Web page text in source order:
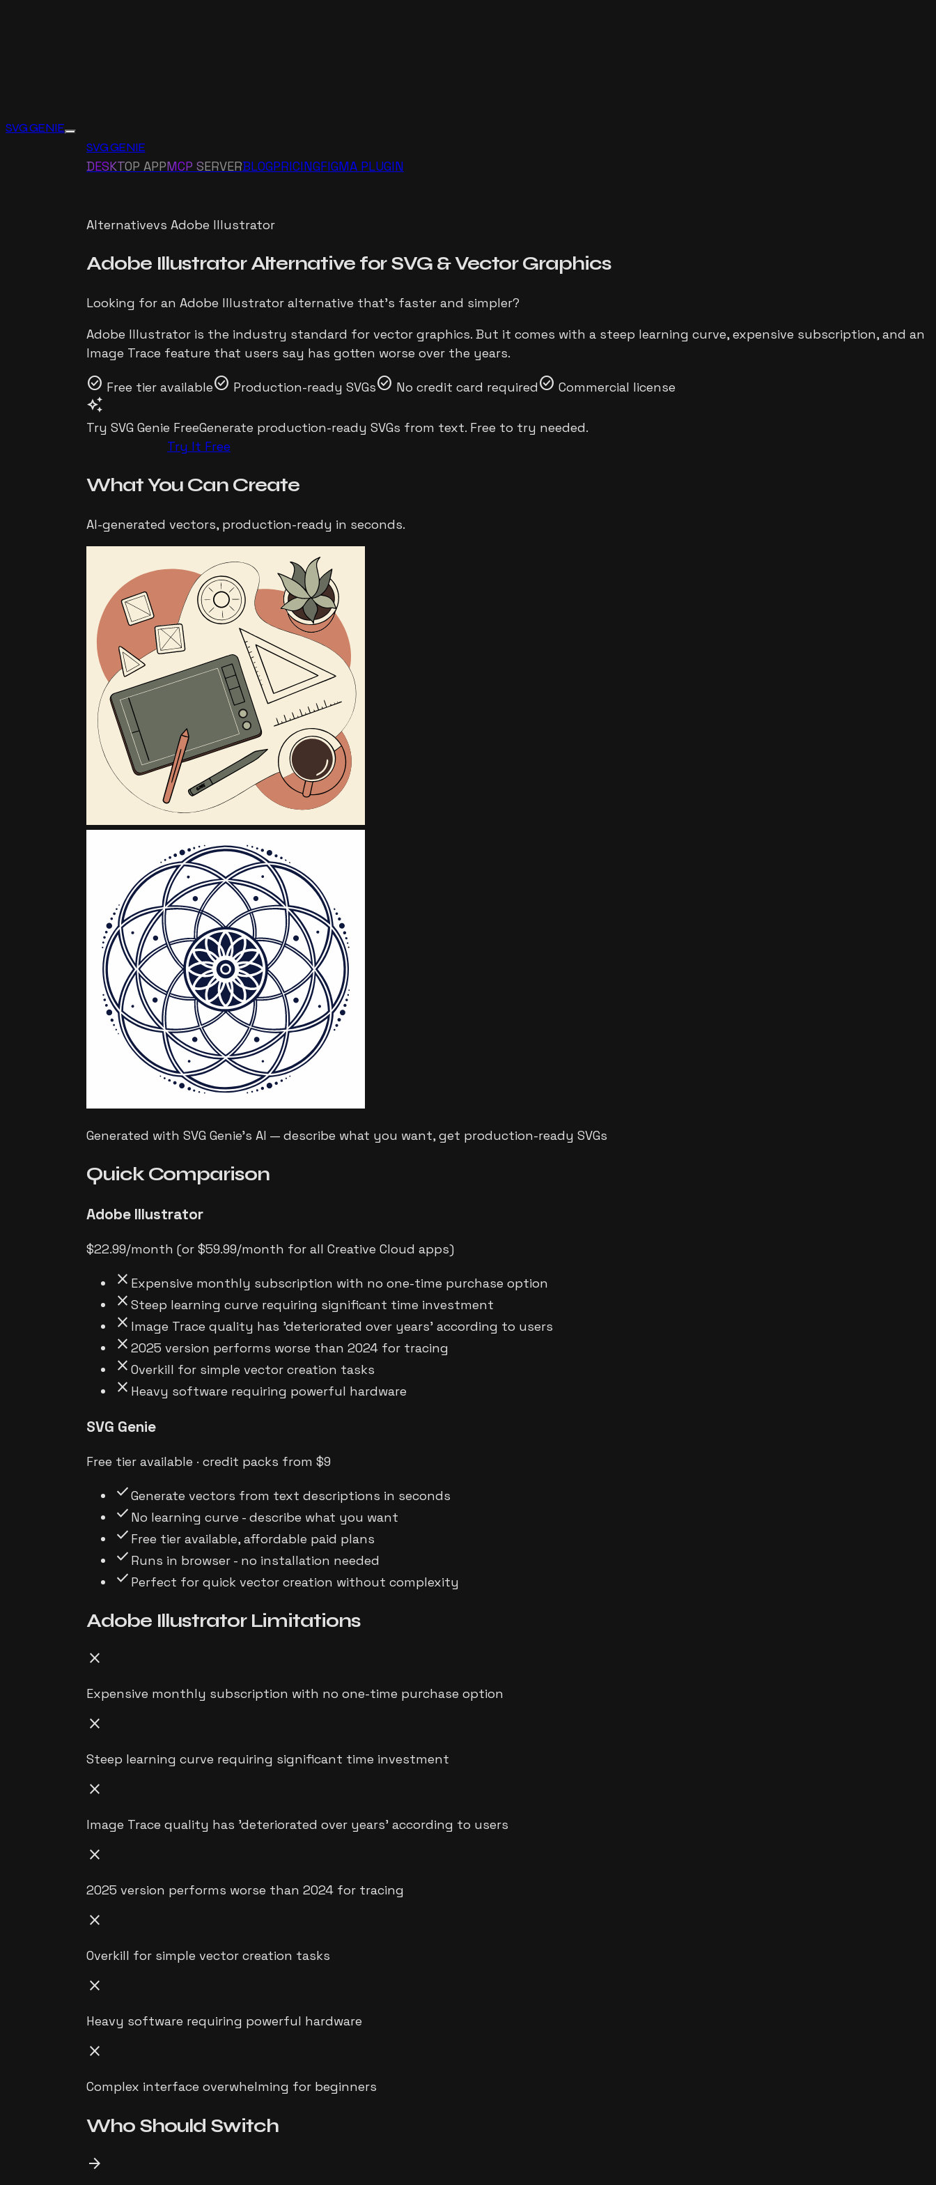
SVG GENIE
SVG GENIE
DESKTOP APPMCP SERVERBLOGPRICINGFIGMA PLUGIN
Alternativevs Adobe Illustrator
Adobe IllustratorAlternative forSVG & Vector Graphics
Looking for an Adobe Illustrator alternative that's faster and simpler?
Adobe Illustrator is the industry standard for vector graphics. But it comes with a steep learning curve, expensive subscription, and an
Image Trace feature that users say has gotten worse over the years.
check_circle Free tier availablecheck_circle Production-ready SVGscheck_circle No credit card requiredcheck_circle Commercial license
auto_awesome
Try SVG Genie FreeGenerate production-ready SVGs from text. Free to try needed.
Try It Free
What You Can Create
AI-generated vectors, production-ready in seconds.
Generated with SVG Genie's AI — describe what you want, get production-ready SVGs
QuickComparison
Adobe Illustrator
$22.99/month (or $59.99/month for all Creative Cloud apps)
close Expensive monthly subscription with no one-time purchase option
close Steep learning curve requiring significant time investment
close Image Trace quality has 'deteriorated over years' according to users
close 2025 version performs worse than 2024 for tracing
close Overkill for simple vector creation tasks
close Heavy software requiring powerful hardware
SVG Genie
Free tier available · credit packs from $9
checkGenerate vectors from text descriptions in seconds
check No learning curve - describe what you want
check Free tier available, affordable paid plans
check Runs in browser - no installation needed
check Perfect for quick vector creation without complexity
Adobe Illustrator Limitations
close
Expensive monthly subscription with no one-time purchase option
close
Steep learning curve requiring significant time investment
close
Image Trace quality has 'deteriorated over years' according to users
close
2025 version performs worse than 2024 for tracing
close
Overkill for simple vector creation tasks
close
Heavy software requiring powerful hardware
close
Complex interface overwhelming for beginners
Who Should Switch
arrow_forward